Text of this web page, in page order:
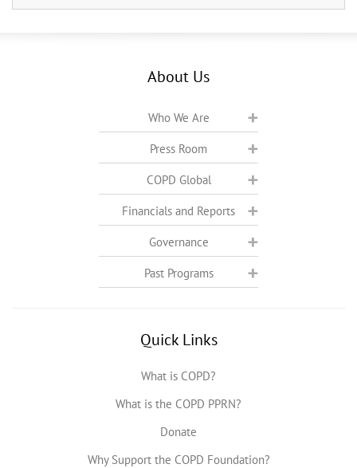
About Us
Who We Are
Press Room
COPD Global
Financials and Reports
Governance
Past Programs
Quick Links
What is COPD?
What is the COPD PPRN?
Donate
Why Support the COPD Foundation?